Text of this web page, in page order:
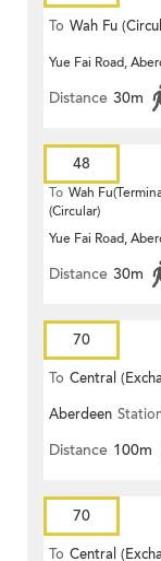
To Wah Fu
Yue Fai Road,
Distance 30m
48
To Wah
(Circular)
Yue Fai Road,
Distance 30m
70
To Central
Aberdeen
Distance 100m
70
To Central